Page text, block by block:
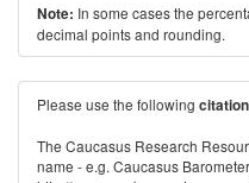
Note: In some cases the
decimal points and rounding.
Please use the following citation
The Caucasus Research
name - e.g. Caucasus